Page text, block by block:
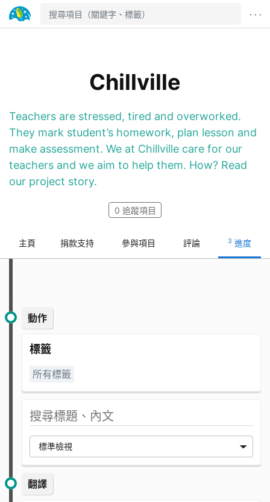
· · ·
Chillville
Teachers are stressed, tired and overworked.
They mark student’s homework, plan lesson and
make assessment. We at Chillville care for our
teachers and we aim to help them. How? Read
our project story.
0 追蹤項目
主頁 捐款支持 參與項目 評論 3 進度
動作
標籤
所有標籤
翻譯